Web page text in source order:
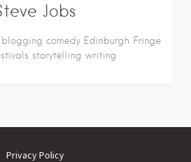
Jobs
blogging comedy Edinburgh Fringe
storytelling writing
Privacy Policy